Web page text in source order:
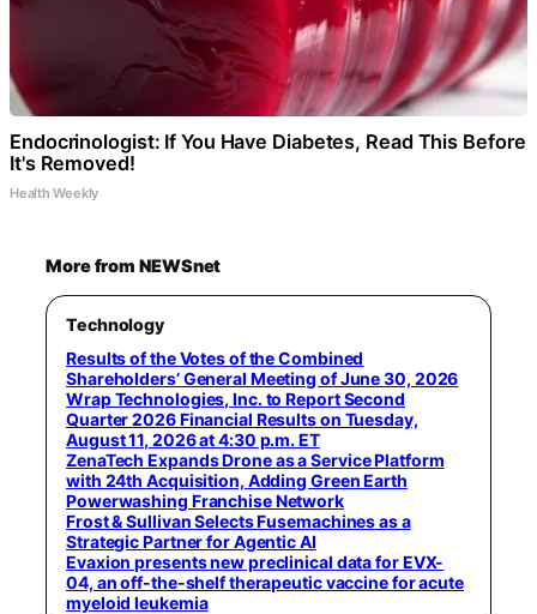
Endocrinologist: If You Have Diabetes, Read This Before
It's Removed!
Health Weekly
More from NEWSnet
Technology
Results of the Votes of the Combined
Shareholders’ General Meeting of June 30, 2026
Wrap Technologies, Inc. to Report Second
Quarter 2026 Financial Results on Tuesday,
August 11, 2026 at 4:30 p.m. ET
ZenaTech Expands Drone as a Service Platform
with 24th Acquisition, Adding Green Earth
Powerwashing Franchise Network
Frost & Sullivan Selects Fusemachines as a
Strategic Partner for Agentic AI
Evaxion presents new preclinical data for EVX-
04, an off-the-shelf therapeutic vaccine for acute
myeloid leukemia